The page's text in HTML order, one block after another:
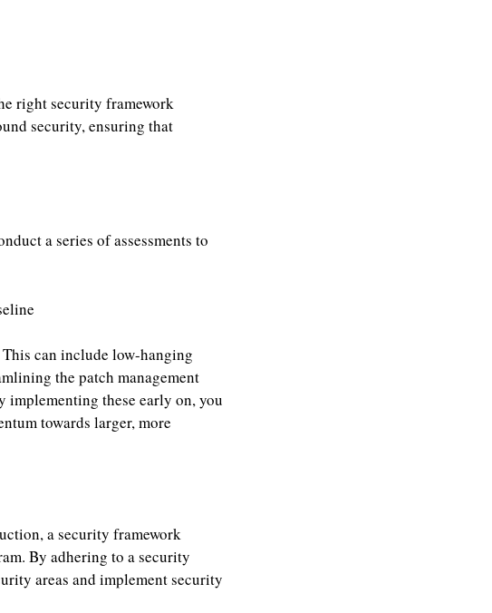
right security framework
security, ensuring that
a series of assessments to
can include low-hanging
the patch management
implementing these early on, you
towards larger, more
a security framework
By adhering to a security
areas and implement security